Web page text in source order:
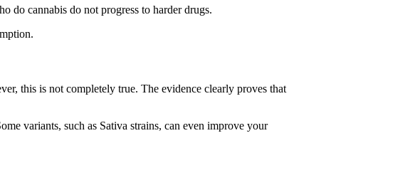
do cannabis do not progress to harder drugs.
this is not completely true. The evidence clearly proves that
variants, such as Sativa strains, can even improve your